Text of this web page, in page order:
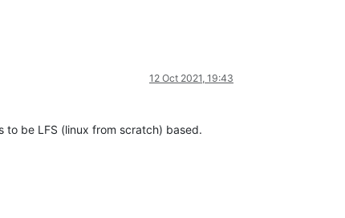
12 Oct 2021, 19:43
be LFS (linux from scratch) based.